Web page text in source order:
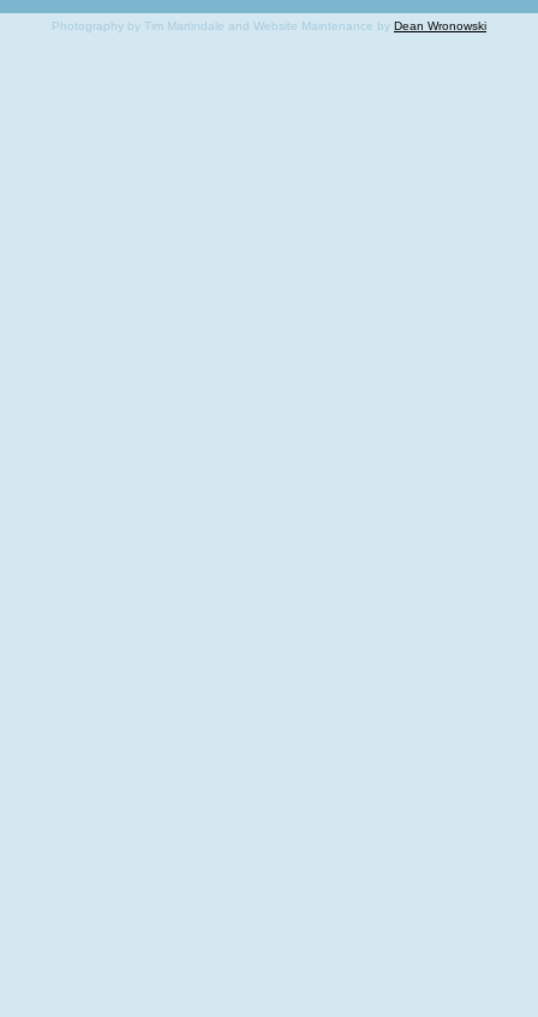
Photography by Tim Martindale and Website Maintenance by Dean Wronowski